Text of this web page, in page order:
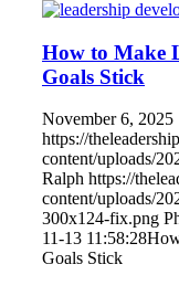
How to Make
Goals Stick
November 6, 2025
https://
content/uploads/
Ralph https://
content/uploads/
300x124-fix.png
11-13 11:58:28
Goals Stick